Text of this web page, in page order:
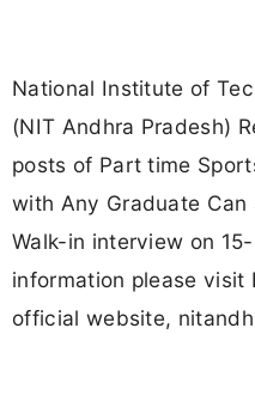
National Institute of
(NIT Andhra Pradesh)
posts of Part time
with Any Graduate
Walk-in interview on
information please visit
official website,